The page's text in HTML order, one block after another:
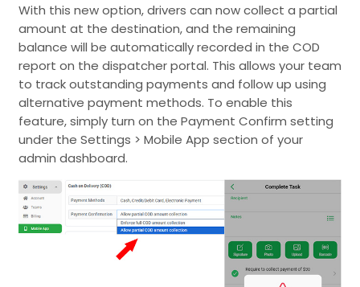
With this new option, drivers can now collect a partial
amount at the destination, and the remaining
balance will be automatically recorded in the COD
report on the dispatcher portal. This allows your team
to track outstanding payments and follow up using
alternative payment methods. To enable this
feature, simply turn on the Payment Confirm setting
under the Settings > Mobile App section of your
admin dashboard.